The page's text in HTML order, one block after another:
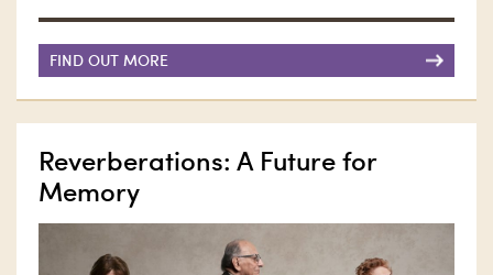
FIND OUT MORE
Reverberations: A Future for
Memory